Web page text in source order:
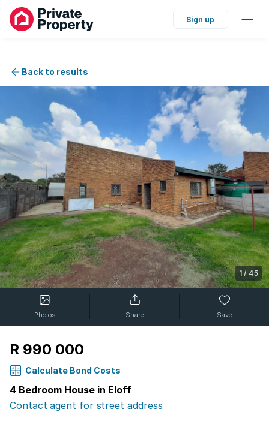
Sign up
Back to results
1 / 45
Photos Share Save
R 990 000
Calculate Bond Costs
4 Bedroom House in Eloff
Contact agent for street address